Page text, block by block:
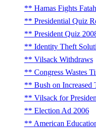
Hamas Fights Fatah
Presidential Quiz
President Quiz
Identity Theft
Vilsack Withdraws
Congress Wastes
Bush on Increased
Vilsack for
Election Ad 2006
American